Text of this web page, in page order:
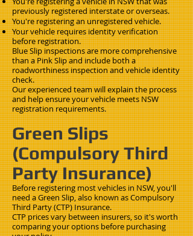
previously registered interstate or overseas.
You're registering an unregistered vehicle.
Your vehicle requires identity verification
before registration.
Blue Slip inspections are more comprehensive
than a Pink Slip and include both a
roadworthiness inspection and vehicle identity
check.
Our experienced team will explain the process
and help ensure your vehicle meets NSW
registration requirements.
Green Slips
(Compulsory Third
Party Insurance)
Before registering most vehicles in NSW, you'll
need a Green Slip, also known as Compulsory
Third Party (CTP) Insurance.
CTP prices vary between insurers, so it's worth
comparing your options before purchasing